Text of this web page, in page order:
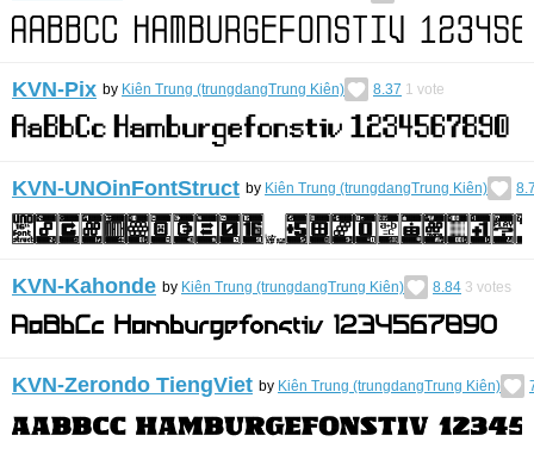
KVN-Pix by Kiên Trung (trungdangTrung Kiên) 8.37 1 vote
KVN-UNOinFontStruct by Kiên Trung (trungdangTrung Kiên)
KVN-Kahonde by Kiên Trung (trungdangTrung Kiên) 8.84 3 votes
KVN-Zerondo TiengViet by Kiên Trung (trungdangTrung Kiên)